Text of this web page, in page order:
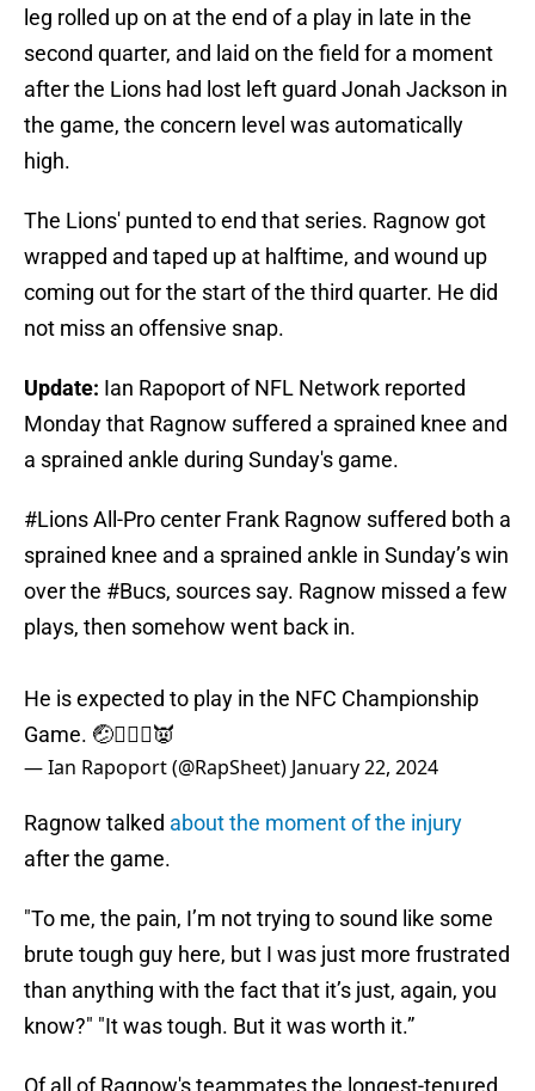
leg rolled up on at the end of a play in late in the
second quarter, and laid on the field for a moment
after the Lions had lost left guard Jonah Jackson in
the game, the concern level was automatically
high.
The Lions' punted to end that series. Ragnow got
wrapped and taped up at halftime, and wound up
coming out for the start of the third quarter. He did
not miss an offensive snap.
Update: Ian Rapoport of NFL Network reported
Monday that Ragnow suffered a sprained knee and
a sprained ankle during Sunday's game.
#LionsAll-Pro center Frank Ragnow suffered both a
sprained knee and a sprained ankle in Sunday’s win
over the #Bucs, sources say. Ragnow missed a few
plays, then somehow went back in.
He is expected to play in the NFC Championship
Game. 🤕🤷🏻‍♂️👿
— Ian Rapoport (@RapSheet) January 22, 2024
Ragnow talked about the moment of the injury
after the game.
"To me, the pain, I’m not trying to sound like some
brute tough guy here, but I was just more frustrated
than anything with the fact that it’s just, again, you
know?" "It was tough. But it was worth it.”
Of all of Ragnow's teammates the longest-tenured